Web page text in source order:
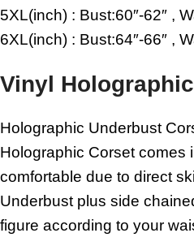
5XL(inch) : Bust:60″-62″ ,
6XL(inch) : Bust:64″-66″ ,
Vinyl
Holographic Underbust
Holographic Corset comes
comfortable due to direct
Underbust plus side
figure according to your